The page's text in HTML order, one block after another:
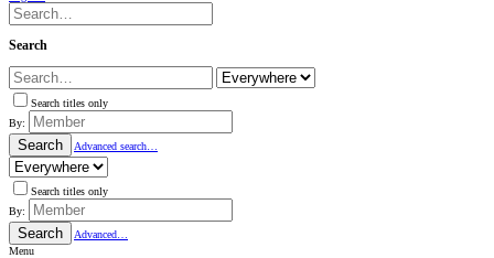
Search
Search titles only
By:
Search Advanced search…
Search titles only
By:
Search
Advanced…
Menu